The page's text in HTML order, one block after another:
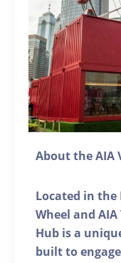
About the AIA
Located in the
Wheel and
Hub is a
built to